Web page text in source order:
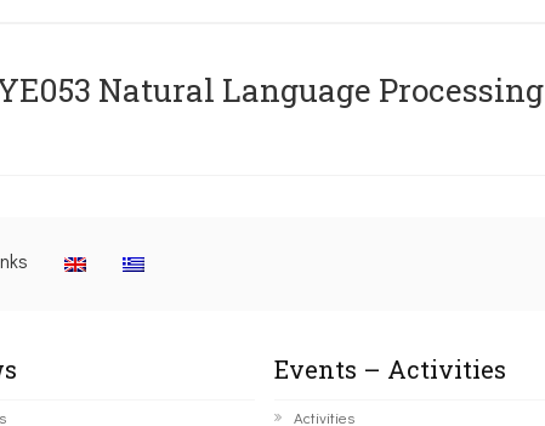
Natural Language Processing
Events – Activities
Activities